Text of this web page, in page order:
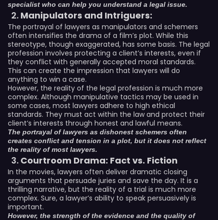
specialist who can help you understand a legal issue.
Manipulators and Intriguers:
The portrayal of lawyers as manipulators and schemers
often intensifies the drama of a film’s plot. While this
stereotype, though exaggerated, has some basis. The legal
profession involves protecting a client’s interests, even if
they conflict with generally accepted moral standards.
This can create the impression that lawyers will do
anything to win a case.
However, the reality of the legal profession is much more
complex. Although manipulative tactics may be used in
some cases, most lawyers adhere to high ethical
standards. They must act within the law and protect their
client’s interests through honest and lawful means.
The portrayal of lawyers as dishonest schemers often
creates conflict and tension in a plot, but it does not reflect
the reality of most lawyers.
Courtroom Drama: Fact vs. Fiction
In the movies, lawyers often deliver dramatic closing
arguments that persuade juries and save the day. It is a
thrilling narrative, but the reality of a trial is much more
complex. Sure, a lawyer’s ability to speak persuasively is
important.
However, the strength of the evidence and the quality of